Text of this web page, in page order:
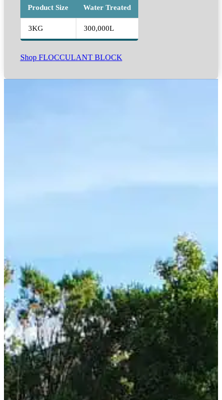
Product Size Water Treated
3KG 300,000L
Shop FLOCCULANT BLOCK